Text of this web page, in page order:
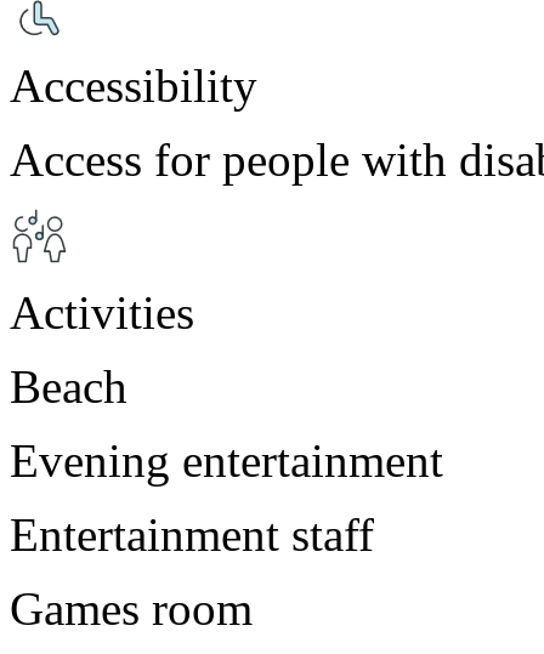
Accessibility
Access for people with
Activities
Beach
Evening entertainment
Entertainment staff
Games room